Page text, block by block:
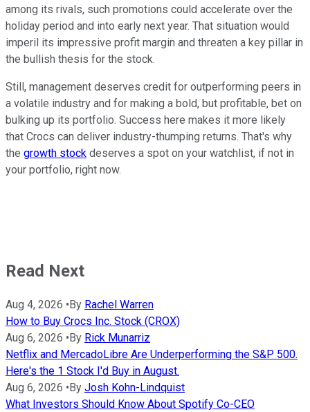
among its rivals, such promotions could accelerate over the
holiday period and into early next year. That situation would
imperil its impressive profit margin and threaten a key pillar in
the bullish thesis for the stock.
Still, management deserves credit for outperforming peers in
a volatile industry and for making a bold, but profitable, bet on
bulking up its portfolio. Success here makes it more likely
that Crocs can deliver industry-thumping returns. That's why
the growth stock deserves a spot on your watchlist, if not in
your portfolio, right now.
Read Next
Aug 4, 2026 • By Rachel Warren
How to Buy Crocs Inc. Stock (CROX)
Aug 6, 2026 • By Rick Munarriz
Netflix and MercadoLibre Are Underperforming the S&P 500.
Here's the 1 Stock I'd Buy in August.
Aug 6, 2026 • By Josh Kohn-Lindquist
What Investors Should Know About Spotify Co-CEO